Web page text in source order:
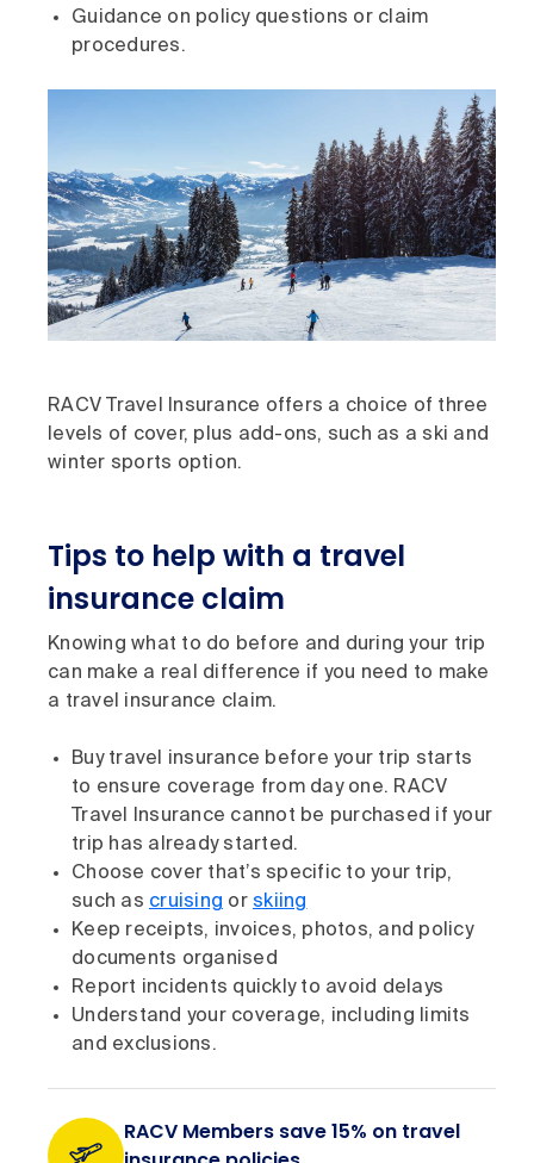
Guidance on policy questions or claim
procedures.
RACV Travel Insurance offers a choice of three
levels of cover, plus add-ons, such as a ski and
winter sports option.
Tips to help with a travel
insurance claim
Knowing what to do before and during your trip
can make a real difference if you need to make
a travel insurance claim.
Buy travel insurance before your trip starts
to ensure coverage from day one. RACV
Travel Insurance cannot be purchased if your
trip has already started.
Choose cover that’s specific to your trip,
such as cruising or skiing
Keep receipts, invoices, photos, and policy
documents organised
Report incidents quickly to avoid delays
Understand your coverage, including limits
and exclusions.
RACV Members save 15% on travel